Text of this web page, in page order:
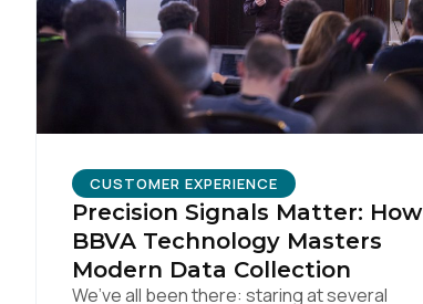
CUSTOMER EXPERIENCE
Precision Signals Matter: How
BBVA Technology Masters
Modern Data Collection
We’ve all been there: staring at several